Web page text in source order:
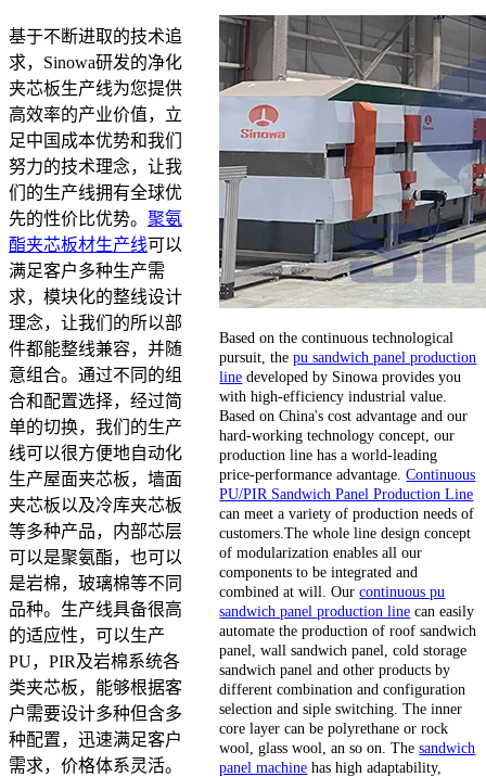
基于不断进取的技术追
求，Sinowa研发的净化
夹芯板生产线为您提供
高效率的产业价值，立
足中国成本优势和我们
努力的技术理念，让我
们的生产线拥有全球优
先的性价比优势。 聚氨
酯夹芯板材生产线可以
满足客户多种生产需
求，模块化的整线设计
理念，让我们的所以部
件都能整线兼容，并随
意组合。通过不同的组
合和配置选择，经过简
单的切换，我们的生产
线可以很方便地自动化
生产屋面夹芯板，墙面
夹芯板以及冷库夹芯板
等多种产品，内部芯层
可以是聚氨酯，也可以
是岩棉，玻璃棉等不同
品种。生产线具备很高
的适应性，可以生产
PU，PIR及岩棉系统各
类夹芯板，能够根据客
户需要设计多种但含多
种配置，迅速满足客户
需求，价格体系灵活。
Based on the continuous technological
pursuit, thepu sandwich panel production
line developed by Sinowa provides you
with high-efficiency industrial value.
Based on China's cost advantage and our
hard-working technology concept, our
production line has a world-leading
price-performance advantage.Continuous
PU/PIR Sandwich Panel Production Line
can meet a variety of production needs of
customers.The whole line design concept
of modularization enables all our
components to be integrated and
combined at will. Ourcontinuous pu
sandwich panel production line can easily
automate the production of roof sandwich
panel, wall sandwich panel, cold storage
sandwich panel and other products by
different combination and configuration
selection and siple switching. The inner
core layer can be polyrethane or rock
wool, glass wool, an so on. Thesandwich
panel machine has high adaptability,